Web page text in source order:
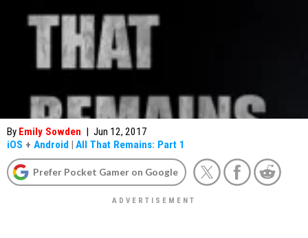
By Emily Sowden | Jun 12, 2017
iOS + Android | All That Remains: Part 1
Prefer Pocket Gamer on Google